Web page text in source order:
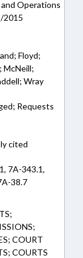
Operations
2015
Floyd;
McNeill;
Wray
Requests
cited
7A-343.1,
38.7
COURT
COURTS